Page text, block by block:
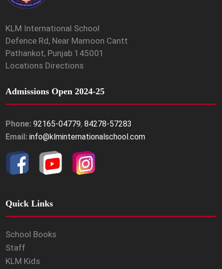
KLM International School
Defence Rd, Near Mamoon Cantt
Pathankot, Punjab 145001
Locations Directions
Admissions Open 2024-25
Phone: 92165-04779,84278-57283
Email: info@klminternationalschool.com
Quick Links
School Books
Staff
KLM Kids